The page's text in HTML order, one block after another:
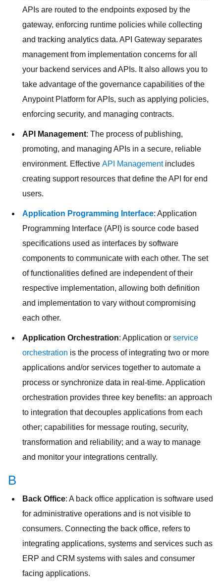
APIs are routed to the endpoints exposed by the
gateway, enforcing runtime policies while collecting
and tracking analytics data. API Gateway separates
management from implementation concerns for all
your backend services and APIs. It also allows you to
take advantage of the governance capabilities of the
Anypoint Platform for APIs, such as applying policies,
enforcing security, and managing contracts.
API Management: The process of publishing,
promoting, and managing APIs in a secure, reliable
environment. Effective API Managementincludes
creating support resources that define the API for end
users.
Application Programming Interface: Application
Programming Interface (API) is source code based
specifications used as interfaces by software
components to communicate with each other. The set
of functionalities defined are independent of their
respective implementation, allowing both definition
and implementation to vary without compromising
each other.
Application Orchestration: Application or service
orchestration is the process of integrating two or more
applications and/or services together to automate a
process or synchronize data in real-time. Application
orchestration provides three key benefits: an approach
to integration that decouples applications from each
other; capabilities for message routing, security,
transformation and reliability; and a way to manage
and monitor your integrations centrally.
B
Back Office: A back office application is software used
for administrative operations and is not visible to
consumers. Connecting the back office, refers to
integrating applications, systems and services such as
ERP and CRM systems with sales and consumer
facing applications.